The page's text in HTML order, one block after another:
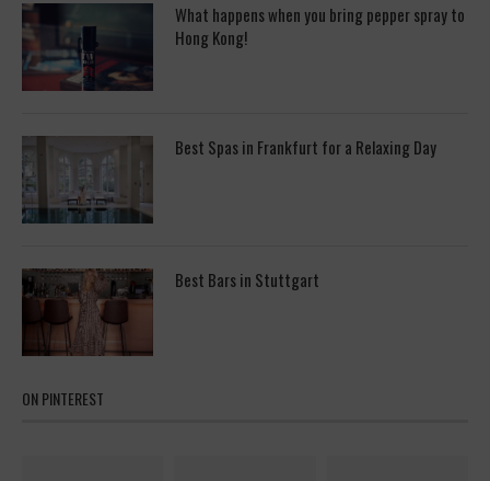
What happens when you bring pepper spray to
Hong Kong!
Best Spas in Frankfurt for a Relaxing Day
Best Bars in Stuttgart
ON PINTEREST